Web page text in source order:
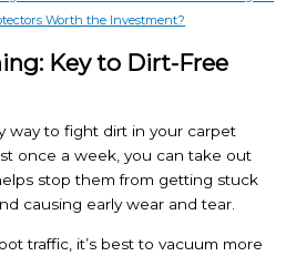
Worth the Investment?
Key to Dirt-Free
way to fight dirt in your carpet
once a week, you can take out
stop them from getting stuck
causing early wear and tear.
traffic, it’s best to vacuum more